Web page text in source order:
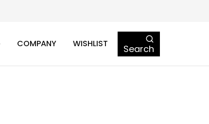
COMPANY WISHLIST Search